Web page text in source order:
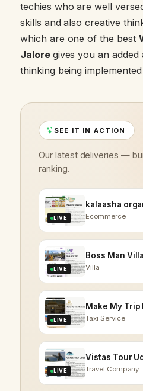
techies who are well
skills and also creative
which are one of the best
Jalore gives you an
thinking being
SEE IT IN ACTION
Our latest deliveries —
ranking.
LIVE
kalaasha
Ecommerce
LIVE
Boss Man Villa
Villa
LIVE
Make My
Taxi Service
LIVE
Vistas Tour
Travel Company